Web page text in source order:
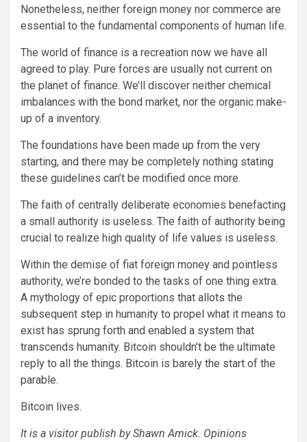
Nonetheless, neither foreign money nor commerce are
essential to the fundamental components of human life.
The world of finance is a recreation now we have all
agreed to play. Pure forces are usually not current on
the planet of finance. We’ll discover neither chemical
imbalances with the bond market, nor the organic make-
up of a inventory.
The foundations have been made up from the very
starting, and there may be completely nothing stating
these guidelines can’t be modified once more.
The faith of centrally deliberate economies benefacting
a small authority is useless. The faith of authority being
crucial to realize high quality of life values is useless.
Within the demise of fiat foreign money and pointless
authority, we’re bonded to the tasks of one thing extra.
A mythology of epic proportions that allots the
subsequent step in humanity to propel what it means to
exist has sprung forth and enabled a system that
transcends humanity. Bitcoin shouldn’t be the ultimate
reply to all the things. Bitcoin is barely the start of the
parable.
Bitcoin lives.
It is a visitor publish by Shawn Amick. Opinions